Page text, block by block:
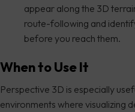
appear along the 3D
route-following and
before you reach them.
When to Use It
Perspective 3D is especially
environments where visualizing